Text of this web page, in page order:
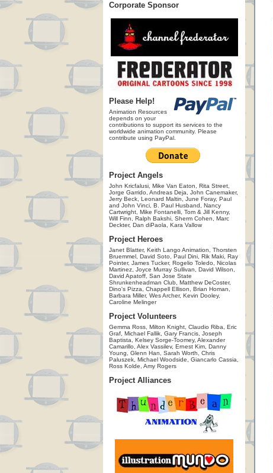
Corporate Sponsor
Please Help!
Animation Resources
depends on your
contributions to support its services to the
worldwide animation community. Please
contribute using PayPal.
Project Angels
John Kricfalusi, Mike Van Eaton, Rita Street,
Jorge Garrido, Andreas Deja, John Canemaker,
Jerry Beck, Leonard Maltin, June Foray, Paul
and John Vinci, B. Paul Husband, Nancy
Cartwright, Mike Fontanelli, Tom & Jill Kenny,
Will Finn, Ralph Bakshi, Sherm Cohen, Marc
Deckter, Dan diPaola, Kara Vallow
Project Heroes
Janet Blatter, Keith Lango Animation, Thorsten
Bruemmel, David Soto, Paul Dini, Rik Maki, Ray
Pointer, James Tucker, Rogelio Toledo, Nicolas
Martinez, Joyce Murray Sullivan, David Wilson,
David Apatoff, San Jose State
Shrunkenheadman Club, Matthew DeCoster,
Dino's Pizza, Chappell Ellison, Brian Homan,
Barbara Miller, Wes Archer, Kevin Dooley,
Caroline Melinger
Project Volunteers
Gemma Ross, Milton Knight, Claudio Riba, Eric
Graf, Michael Fallik, Gary Francis, Joseph
Baptista, Kelsey Sorge-Toomey, Alexander
Camarillo, Alex Vassilev, Ernest Kim, Danny
Young, Glenn Han, Sarah Worth, Chris
Paluszek, Michael Woodside, Giancarlo Cassia,
Ross Kolde, Amy Rogers
Project Alliances